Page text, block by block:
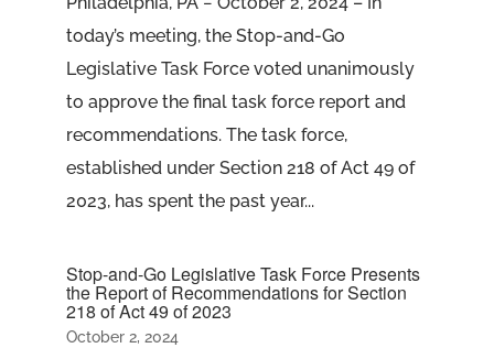
today’s meeting, the Stop-and-Go
Legislative Task Force voted unanimously
to approve the final task force report and
recommendations. The task force,
established under Section 218 of Act 49 of
2023, has spent the past year...
Stop-and-Go Legislative Task Force Presents
the Report of Recommendations for Section
218 of Act 49 of 2023
October 2, 2024